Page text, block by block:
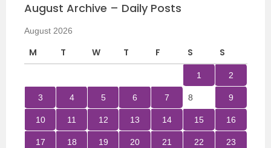
August Archive – Daily Posts
August 2026
M T W T F S S
1 2
3 4 5 6 7 8 9
10 11 12 13 14 15 16
17 18 19 20 21 22 23